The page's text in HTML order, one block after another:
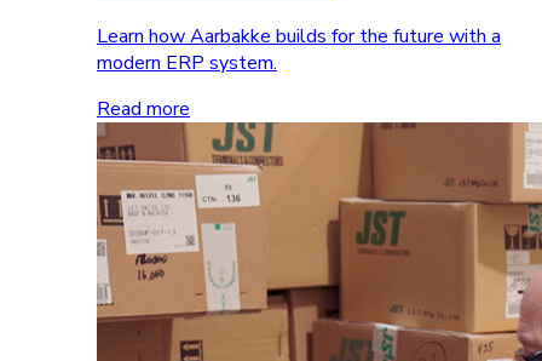
Learn how Aarbakke builds for the future with a
modern ERP system.
Read more